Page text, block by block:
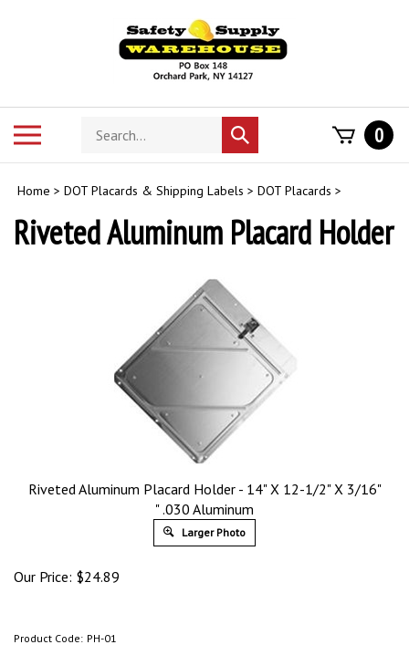
Search
store
Submit
search
0
Home > DOT Placards & Shipping Labels > DOT Placards >
Riveted Aluminum Placard Holder
Riveted Aluminum Placard Holder - 14" X 12-1/2" X 3/16"
" .030 Aluminum
Larger Photo
Our Price: $24.89
Product Code: PH-01